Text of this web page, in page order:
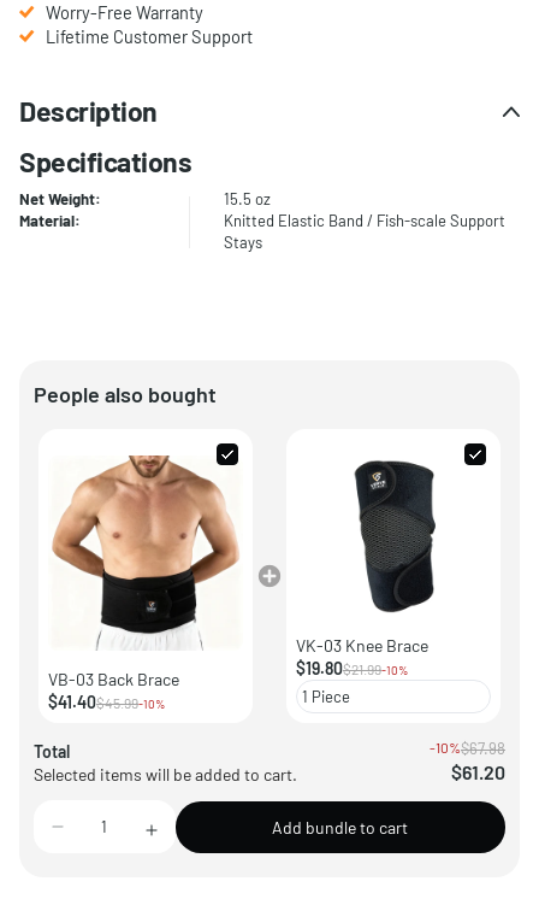
Worry-Free Warranty
Lifetime Customer Support
Description
Specifications
Net Weight:
15.5 oz
Material:
Knitted Elastic Band / Fish-scale Support
Stays
People also bought
VB-03 Back Brace
$41.40$45.99-10%
VK-03 Knee Brace
$19.80$21.99-10%
Total
Selected items will be added to cart.
-10%$67.98
$61.20
Add bundle to cart